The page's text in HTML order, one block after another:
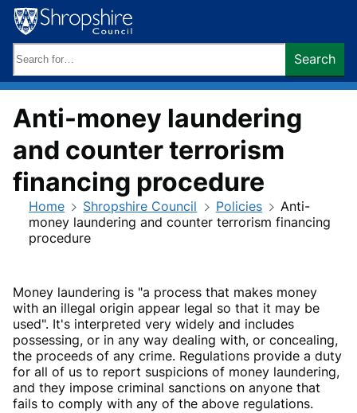
Skip
to
content
keywords:
Search
Anti-money laundering
and counter terrorism
financing procedure
Home Shropshire Council Policies
Anti-
money laundering and counter terrorism financing
procedure
Money laundering is "a process that makes money
with an illegal origin appear legal so that it may be
used". It's interpreted very widely and includes
possessing, or in any way dealing with, or concealing,
the proceeds of any crime. Regulations provide a duty
for all of us to report suspicions of money laundering,
and they impose criminal sanctions on anyone that
fails to comply with any of the above regulations.